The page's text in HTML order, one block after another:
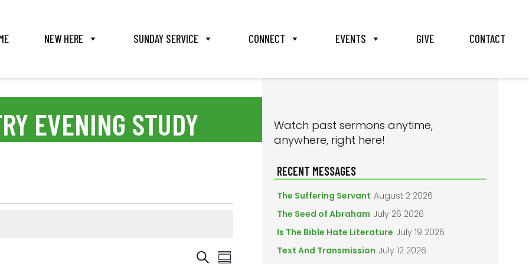
NEW HERE SUNDAY SERVICE CONNECT EVENTS GIVE CONTACT
EVENING STUDY
S
PRIMARY
SIDEBAR
Watch past sermons anytime,
anywhere, right here!
RECENT MESSAGES
The Suffering Servant August 2 2026
The Seed of Abraham July 26 2026
Is The Bible Hate Literature July 19 2026
Text And Transmission July 12 2026